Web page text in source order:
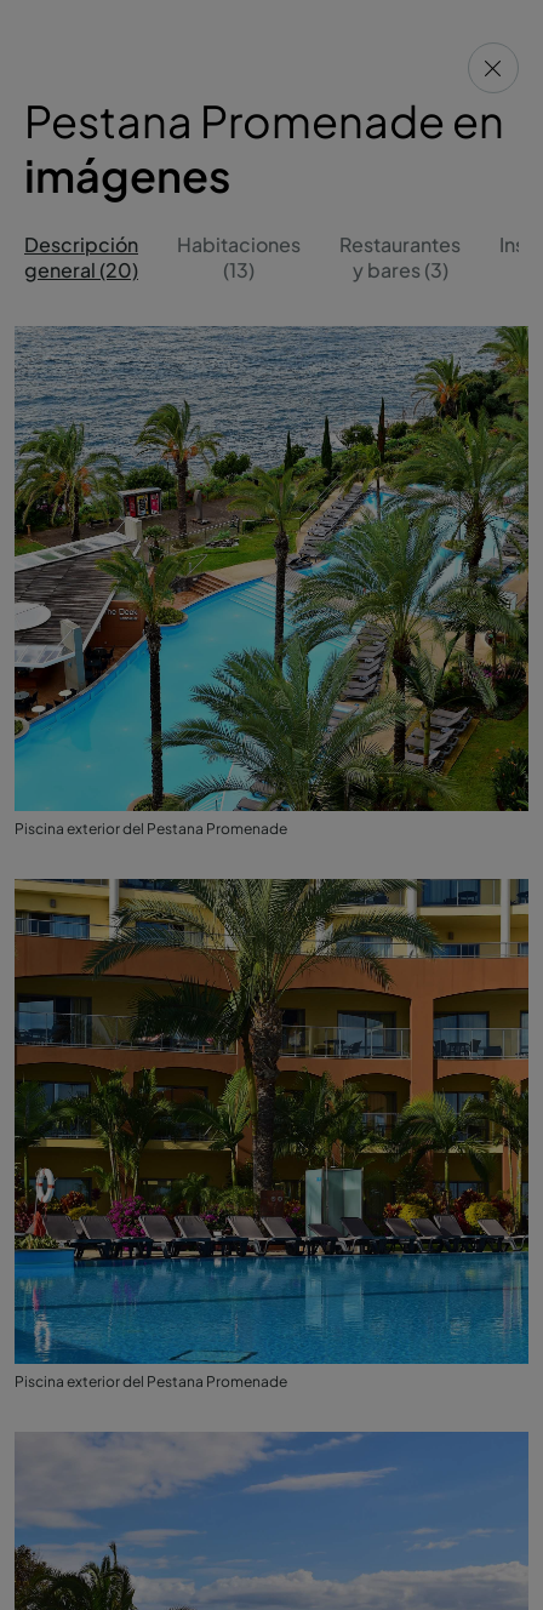
Pestana Promenade en
imágenes
Descripción
general (20)
Habitaciones
(13)
Restaurantes
y bares (3)
Piscina exterior del Pestana Promenade
Piscina exterior del Pestana Promenade